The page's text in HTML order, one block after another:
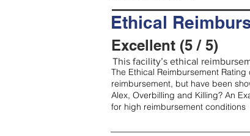
Ethical
Excellent (5 / 5)
This facility’s ethical
The Ethical Reimbursement
reimbursement, but have been
Alex, Overbilling and Killing? An
for high reimbursement conditions